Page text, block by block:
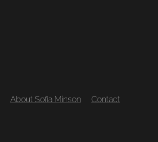
About Sofia Minson Contact